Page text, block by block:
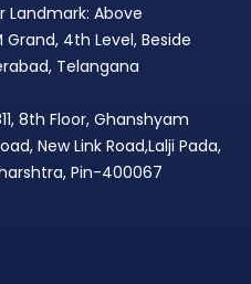
Landmark: Above
4th Level, Beside
Telangana
8th Floor, Ghanshyam
New Link Road,Lalji Pada,
Pin-400067